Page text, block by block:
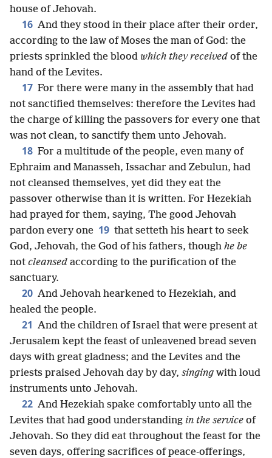
house of Jehovah.
16 And they stood in their place after their order,
according to the law of Moses the man of God: the
priests sprinkled the blood which they received of the
hand of the Levites.
17 For there were many in the assembly that had
not sanctified themselves: therefore the Levites had
the charge of killing the passovers for every one that
was not clean, to sanctify them unto Jehovah.
18 For a multitude of the people, even many of
Ephraim and Manasseh, Issachar and Zebulun, had
not cleansed themselves, yet did they eat the
passover otherwise than it is written. For Hezekiah
had prayed for them, saying, The good Jehovah
pardon every one 19 that setteth his heart to seek
God, Jehovah, the God of his fathers, though he be
not cleansed according to the purification of the
sanctuary.
20 And Jehovah hearkened to Hezekiah, and
healed the people.
21 And the children of Israel that were present at
Jerusalem kept the feast of unleavened bread seven
days with great gladness; and the Levites and the
priests praised Jehovah day by day, singing with loud
instruments unto Jehovah.
22 And Hezekiah spake comfortably unto all the
Levites that had good understanding in the service of
Jehovah. So they did eat throughout the feast for the
seven days, offering sacrifices of peace-offerings,